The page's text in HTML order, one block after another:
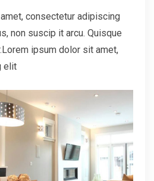
consectetur adipiscing
non suscip it arcu. Quisque
ipsum dolor sit amet,
elit